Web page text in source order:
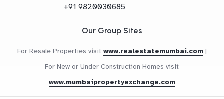
+91 9820030685
Our Group Sites
For Resale Properties visit www.realestatemumbai.com |
For New or Under Construction Homes visit
www.mumbaipropertyexchange.com